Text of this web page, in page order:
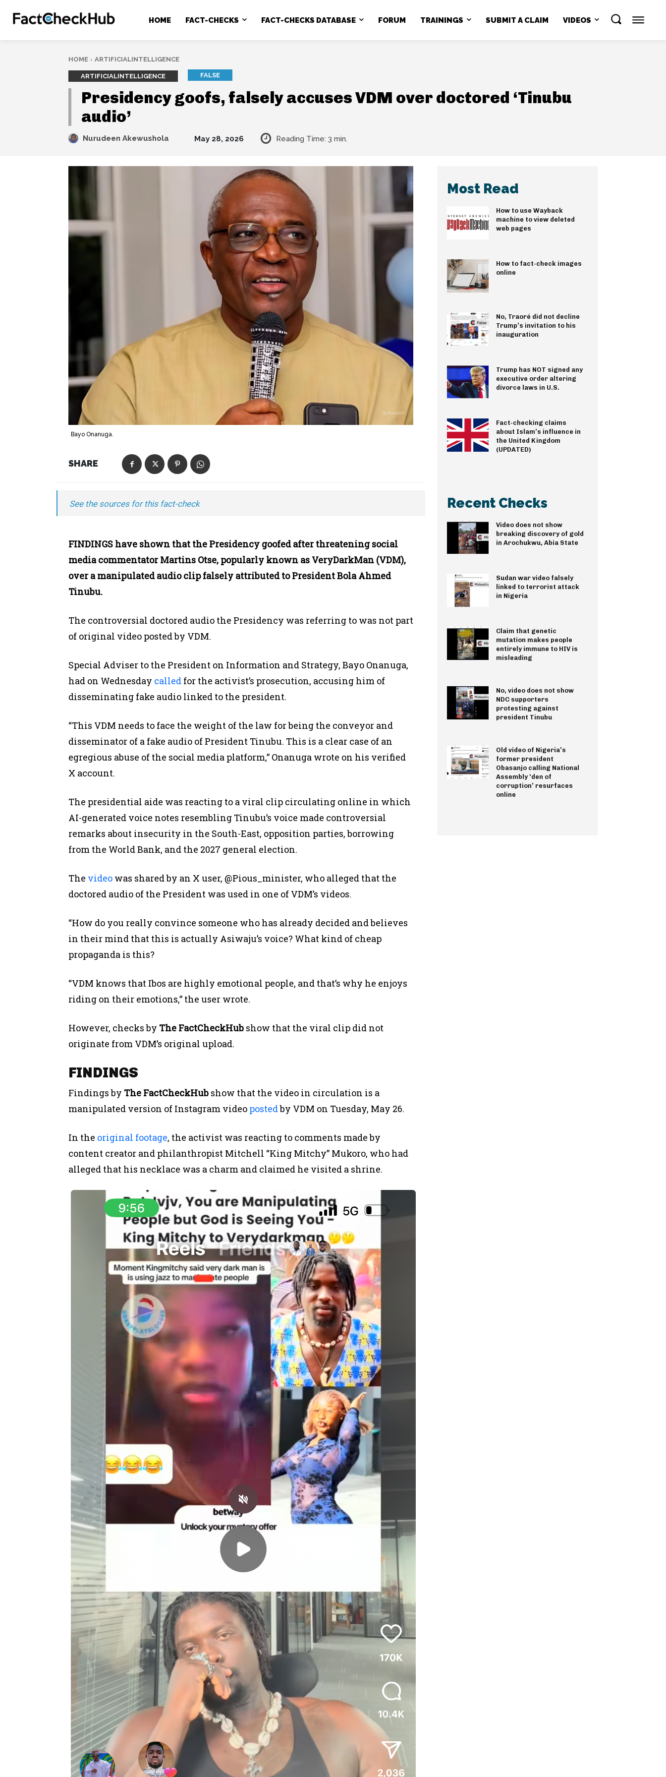
HOME FACT-CHECKS FACT-CHECKS DATABASE FORUM TRAININGS SUBMIT A CLAIM VIDEOS
HOME ARTIFICIALINTELLIGENCE
ARTIFICIALINTELLIGENCE FALSE
Presidency goofs, falsely accuses VDM over doctored ‘Tinubu
audio’
Nurudeen Akewushola May 28, 2026 Reading Time: 3 min.
Bayo Onanuga.
SHARE
See the sources for this fact-check
FINDINGS have shown that the Presidency goofed after threatening social
media commentator Martins Otse, popularly known as VeryDarkMan (VDM),
over a manipulated audio clip falsely attributed to President Bola Ahmed
Tinubu.
The controversial doctored audio the Presidency was referring to was not part
of original video posted by VDM.
Special Adviser to the President on Information and Strategy, Bayo Onanuga,
had on Wednesday called for the activist’s prosecution, accusing him of
disseminating fake audio linked to the president.
“This VDM needs to face the weight of the law for being the conveyor and
disseminator of a fake audio of President Tinubu. This is a clear case of an
egregious abuse of the social media platform,” Onanuga wrote on his verified
X account.
The presidential aide was reacting to a viral clip circulating online in which
AI-generated voice notes resembling Tinubu’s voice made controversial
remarks about insecurity in the South-East, opposition parties, borrowing
from the World Bank, and the 2027 general election.
The video was shared by an X user, @Pious_minister, who alleged that the
doctored audio of the President was used in one of VDM’s videos.
“How do you really convince someone who has already decided and believes
in their mind that this is actually Asiwaju’s voice? What kind of cheap
propaganda is this?
“VDM knows that Ibos are highly emotional people, and that’s why he enjoys
riding on their emotions,” the user wrote.
However, checks by The FactCheckHub show that the viral clip did not
originate from VDM’s original upload.
FINDINGS
Findings by The FactCheckHub show that the video in circulation is a
manipulated version of Instagram video postedby VDM on Tuesday, May 26.
In the original footage, the activist was reacting to comments made by
content creator and philanthropist Mitchell “King Mitchy” Mukoro, who had
alleged that his necklace was a charm and claimed he visited a shrine.
Most Read
How to use Wayback
machine to view deleted
web pages
How to fact-check images
online
No, Traoré did not decline
Trump’s invitation to his
inauguration
Trump has NOT signed any
executive order altering
divorce laws in U.S.
Fact-checking claims
about Islam’s influence in
the United Kingdom
(UPDATED)
Recent Checks
Video does not show
breaking discovery of gold
in Arochukwu, Abia State
Sudan war video falsely
linked to terrorist attack
in Nigeria
Claim that genetic
mutation makes people
entirely immune to HIV is
misleading
No, video does not show
NDC supporters
protesting against
president Tinubu
Old video of Nigeria’s
former president
Obasanjo calling National
Assembly ‘den of
corruption’ resurfaces
online